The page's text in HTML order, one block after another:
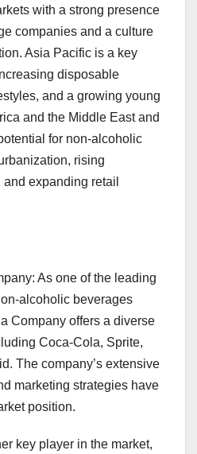
with a strong presence
companies and a culture
Asia Pacific is a key
disposable
and a growing young
and the Middle East and
for non-alcoholic
rising
expanding retail
As one of the leading
alcoholic beverages
Company offers a diverse
Coca-Cola, Sprite,
The company’s extensive
marketing strategies have
position.
key player in the market,